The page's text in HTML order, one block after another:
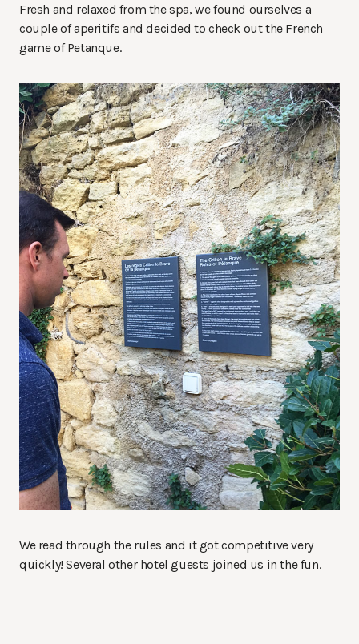
Fresh and relaxed from the spa, we found ourselves a
couple of aperitifs and decided to check out the French
game of Petanque.
We read through the rules and it got competitive very
quickly! Several other hotel guests joined us in the fun.